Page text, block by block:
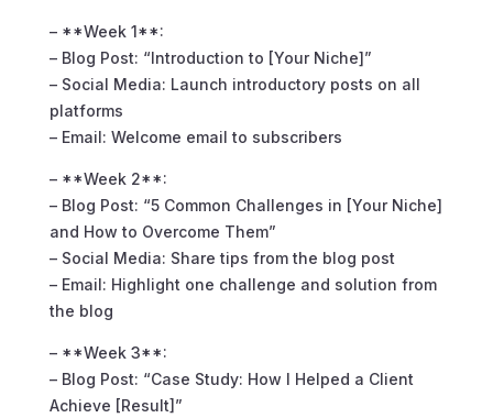
– **Week 1**:
– Blog Post: “Introduction to [Your Niche]”
– Social Media: Launch introductory posts on all
platforms
– Email: Welcome email to subscribers
– **Week 2**:
– Blog Post: “5 Common Challenges in [Your Niche]
and How to Overcome Them”
– Social Media: Share tips from the blog post
– Email: Highlight one challenge and solution from
the blog
– **Week 3**:
– Blog Post: “Case Study: How I Helped a Client
Achieve [Result]”